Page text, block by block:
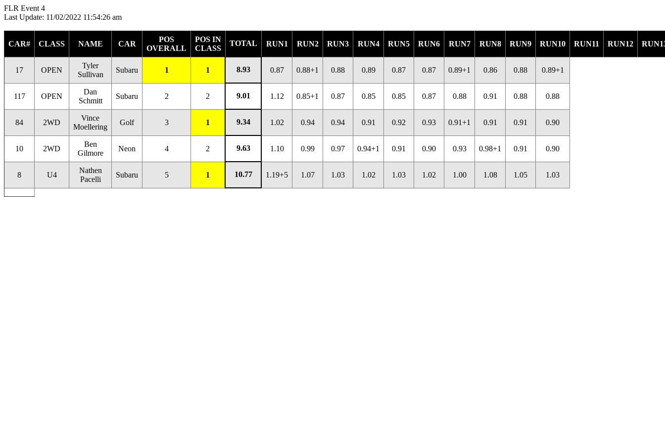
FLR Event 4
Last Update: 11/02/2022 11:54:26 am
CAR# CLASS NAME CAR
POS
OVERALL
POS IN
CLASS
TOTAL RUN1 RUN2 RUN3 RUN4 RUN5 RUN6 RUN7 RUN8 RUN9 RUN10 RUN11 RUN12
17 OPEN
Tyler
Sullivan
Subaru 1 1 8.93 0.87 0.88+1 0.88 0.89 0.87 0.87 0.89+1 0.86 0.88 0.89+1
117 OPEN
Dan
Schmitt
Subaru 2 2 9.01 1.12 0.85+1 0.87 0.85 0.85 0.87 0.88 0.91 0.88 0.88
84 2WD
Vince
Moellering
Golf 3 1 9.34 1.02 0.94 0.94 0.91 0.92 0.93 0.91+1 0.91 0.91 0.90
10 2WD
Ben
Gilmore
Neon 4 2 9.63 1.10 0.99 0.97 0.94+1 0.91 0.90 0.93 0.98+1 0.91 0.90
8 U4
Nathen
Pacelli
Subaru 5 1 10.77 1.19+5 1.07 1.03 1.02 1.03 1.02 1.00 1.08 1.05 1.03